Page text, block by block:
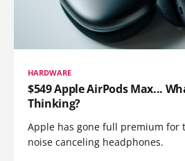
HARDWARE
$549 Apple AirPods Max...
Thinking?
Apple has gone full premium for
noise canceling headphones.